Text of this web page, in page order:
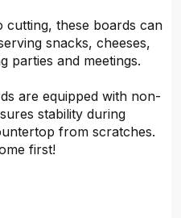
cutting, these boards can
snacks, cheeses,
parties and meetings.
are equipped with non-
stability during
from scratches.
first!